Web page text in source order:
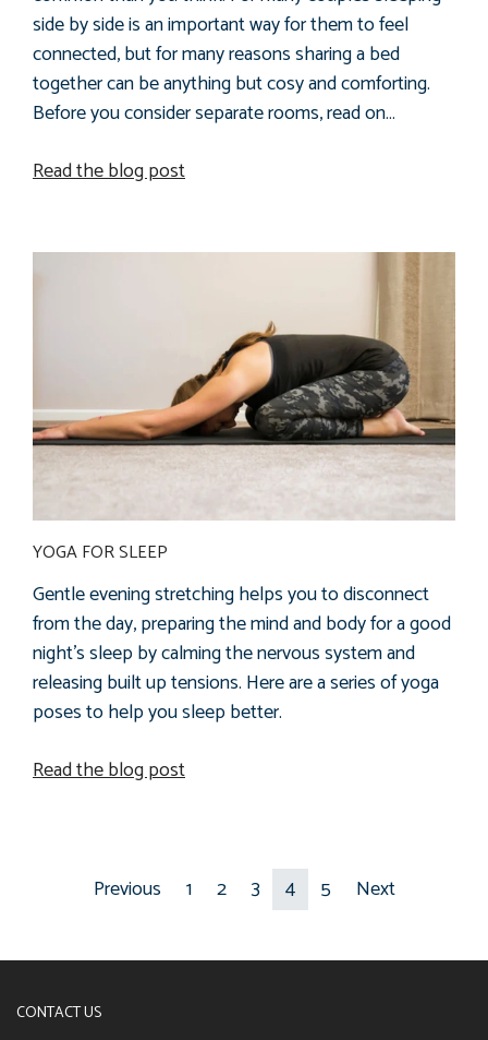
side by side is an important way for them to feel
connected, but for many reasons sharing a bed
together can be anything but cosy and comforting.
Before you consider separate rooms, read on…
Read the blog post
YOGA FOR SLEEP
Gentle evening stretching helps you to disconnect
from the day, preparing the mind and body for a good
night’s sleep by calming the nervous system and
releasingbuilt up tensions. Here are a series of yoga
poses to help you sleep better.
Read the blog post
Previous 1 2 3 4 5 Next
CONTACT US